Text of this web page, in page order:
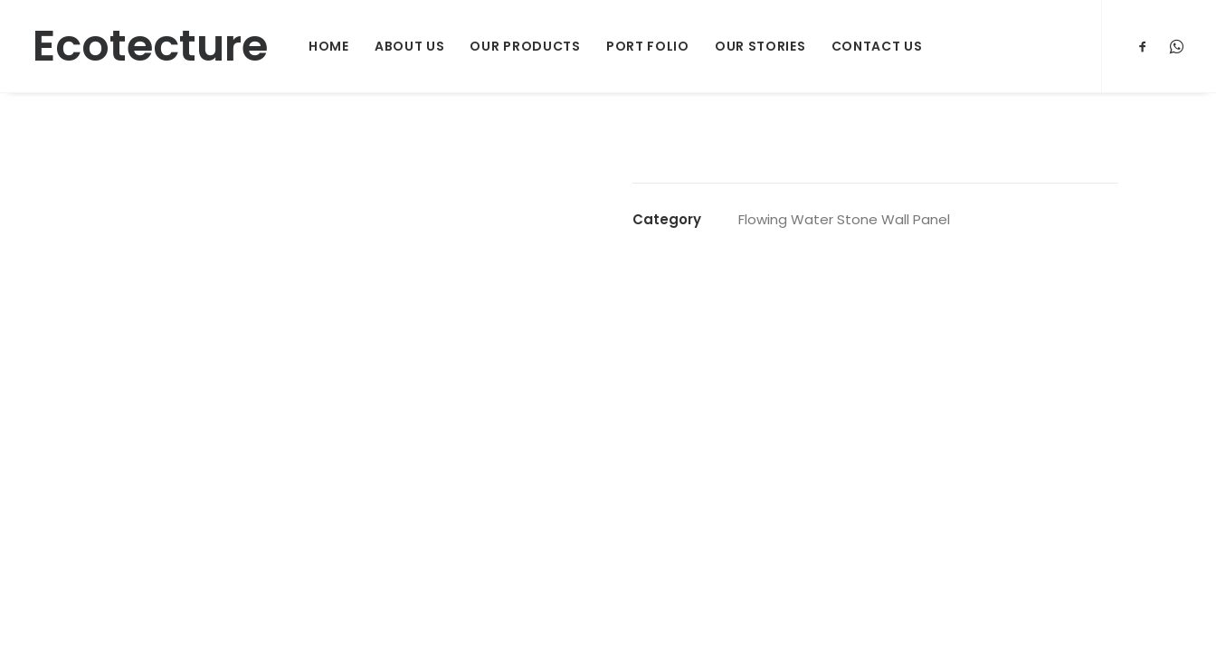
Ecotecture HOME ABOUT US OUR PRODUCTS PORT FOLIO OUR STORIES CONTACT US
Category Flowing Water Stone Wall Panel